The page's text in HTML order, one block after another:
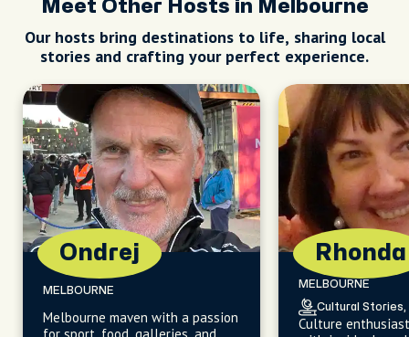
Meet Other Hosts in Melbourne
Our hosts bring destinations to life, sharing local
stories and crafting your perfect experience.
Ondrej
MELBOURNE
Melbourne maven with a passion
Rhonda
MELBOURNE
Cultural Stories,
Culture